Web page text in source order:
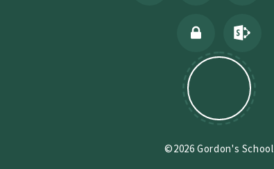
©2026 Gordon's School